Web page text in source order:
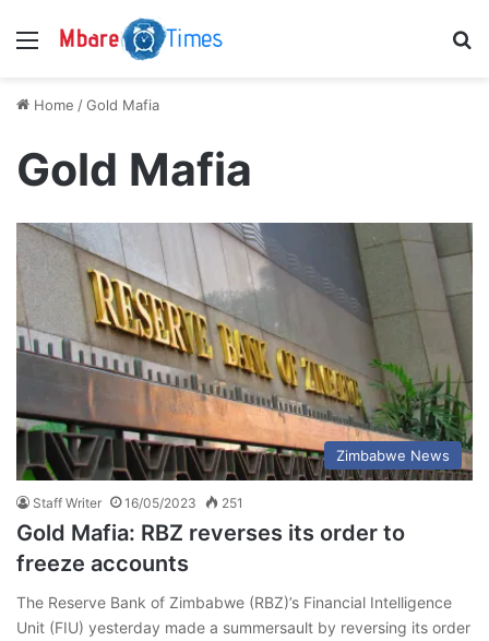
Menu
Home /Gold Mafia
Gold Mafia
Zimbabwe News
Staff Writer 16/05/2023 251
Gold Mafia: RBZ reverses its order to
freeze accounts
The Reserve Bank of Zimbabwe (RBZ)’s Financial Intelligence
Unit (FIU) yesterday made a summersault by reversing its order